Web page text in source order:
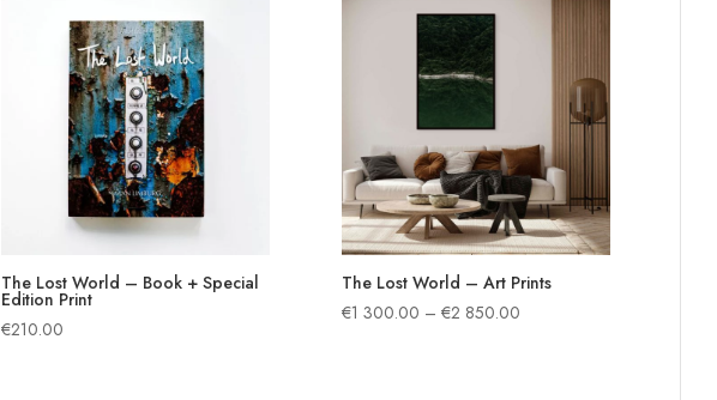
The Lost World – Book + Special
Edition Print
€210.00
The Lost World – Art Prints
€1 300.00 – €2 850.00Price